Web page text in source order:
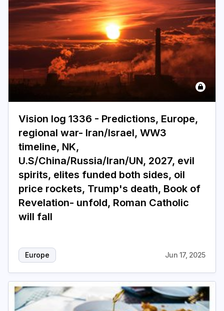
Vision log 1336 - Predictions, Europe,
regional war- Iran/Israel, WW3
timeline, NK,
U.S/China/Russia/Iran/UN, 2027, evil
spirits, elites funded both sides, oil
price rockets, Trump's death, Book of
Revelation- unfold, Roman Catholic
will fall
Europe Jun 17, 2025